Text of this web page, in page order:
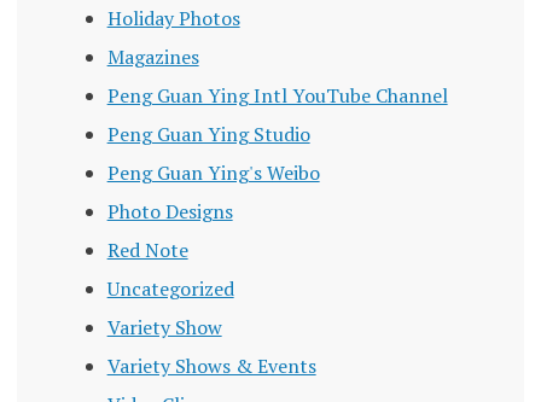
Holiday Photos
Magazines
Peng Guan Ying Intl YouTube Channel
Peng Guan Ying Studio
Peng Guan Ying's Weibo
Photo Designs
Red Note
Uncategorized
Variety Show
Variety Shows & Events